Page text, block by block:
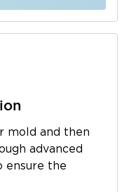
mold and then
advanced
ensure the